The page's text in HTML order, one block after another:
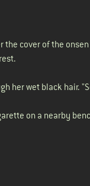
the cover of the
her wet black hair.
on a nearby